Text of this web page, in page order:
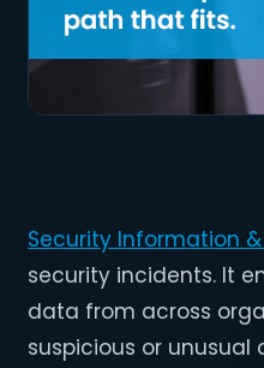
Security Information
security incidents. It
data from across
suspicious or